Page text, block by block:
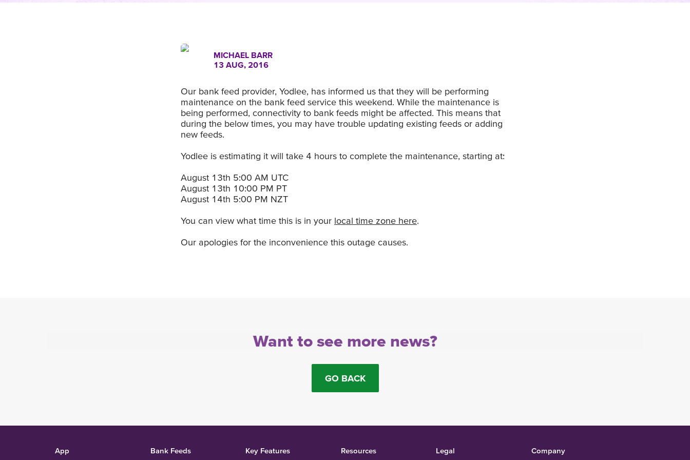
MICHAEL BARR
13 AUG, 2016
Our bank feed provider, Yodlee, has informed us that they will be performing
maintenance on the bank feed service this weekend. While the maintenance is
being performed, connectivity to bank feeds might be affected. This means that
during the below times, you may have trouble updating existing feeds or adding
new feeds.
Yodlee is estimating it will take 4 hours to complete the maintenance, starting at:
August 13th 5:00 AM UTC
August 13th 10:00 PM PT
August 14th 5:00 PM NZT
You can view what time this is in your local time zone here.
Our apologies for the inconvenience this outage causes.
Want to see more news?
GO BACK
App Bank Feeds Key Features Resources Legal Company